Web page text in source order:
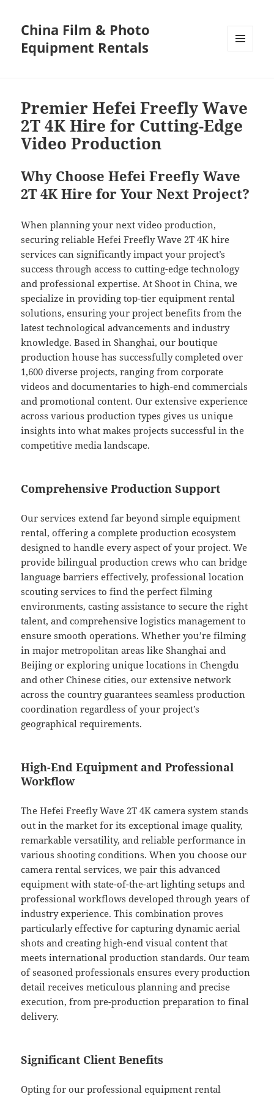
China Film & Photo
Equipment Rentals
Premier Hefei Freefly Wave
2T 4K Hire for Cutting-Edge
Video Production
Why Choose Hefei Freefly Wave
2T 4K Hire for Your Next Project?
When planning your next video production,
securing reliable Hefei Freefly Wave 2T 4K hire
services can significantly impact your project’s
success through access to cutting-edge technology
and professional expertise. At Shoot in China, we
specialize in providing top-tier equipment rental
solutions, ensuring your project benefits from the
latest technological advancements and industry
knowledge. Based in Shanghai, our boutique
production house has successfully completed over
1,600 diverse projects, ranging from corporate
videos and documentaries to high-end commercials
and promotional content. Our extensive experience
across various production types gives us unique
insights into what makes projects successful in the
competitive media landscape.
Comprehensive Production Support
Our services extend far beyond simple equipment
rental, offering a complete production ecosystem
designed to handle every aspect of your project. We
provide bilingual production crews who can bridge
language barriers effectively, professional location
scouting services to find the perfect filming
environments, casting assistance to secure the right
talent, and comprehensive logistics management to
ensure smooth operations. Whether you’re filming
in major metropolitan areas like Shanghai and
Beijing or exploring unique locations in Chengdu
and other Chinese cities, our extensive network
across the country guarantees seamless production
coordination regardless of your project’s
geographical requirements.
High-End Equipment and Professional
Workflow
The Hefei Freefly Wave 2T 4K camera system stands
out in the market for its exceptional image quality,
remarkable versatility, and reliable performance in
various shooting conditions. When you choose our
camera rental services, we pair this advanced
equipment with state-of-the-art lighting setups and
professional workflows developed through years of
industry experience. This combination proves
particularly effective for capturing dynamic aerial
shots and creating high-end visual content that
meets international production standards. Our team
of seasoned professionals ensures every production
detail receives meticulous planning and precise
execution, from pre-production preparation to final
delivery.
Significant Client Benefits
Opting for our professional equipment rental